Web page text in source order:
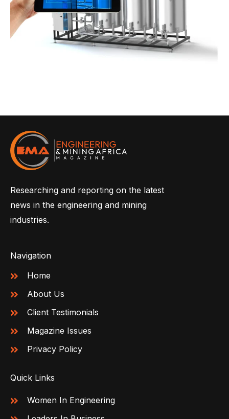
Researching and reporting on the latest
news in the engineering and mining
industries.
Navigation
Home
About Us
Client Testimonials
Magazine Issues
Privacy Policy
Quick Links
Women In Engineering